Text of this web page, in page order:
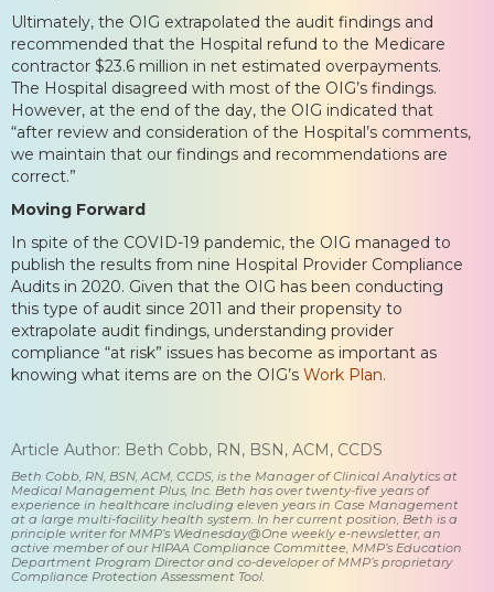
Ultimately, the OIG extrapolated the audit findings and
recommended that the Hospital refund to the Medicare
contractor $23.6 million in net estimated overpayments.
The Hospital disagreed with most of the OIG’s findings.
However, at the end of the day, the OIG indicated that
“after review and consideration of the Hospital’s comments,
we maintain that our findings and recommendations are
correct.”
Moving Forward
In spite of the COVID-19 pandemic, the OIG managed to
publish the results from nine Hospital Provider Compliance
Audits in 2020. Given that the OIG has been conducting
this type of audit since 2011 and their propensity to
extrapolate audit findings, understanding provider
compliance “at risk” issues has become as important as
knowing what items are on the OIG’s Work Plan.
Article Author: Beth Cobb, RN, BSN, ACM, CCDS
Beth Cobb, RN, BSN, ACM, CCDS, is the Manager of Clinical Analytics at
Medical Management Plus, Inc. Beth has over twenty-five years of
experience in healthcare including eleven years in Case Management
at a large multi-facility health system. In her current position, Beth is a
principle writer for MMP’s Wednesday@One weekly e-newsletter, an
active member of our HIPAA Compliance Committee, MMP’s Education
Department Program Director and co-developer of MMP’s proprietary
Compliance Protection Assessment Tool.